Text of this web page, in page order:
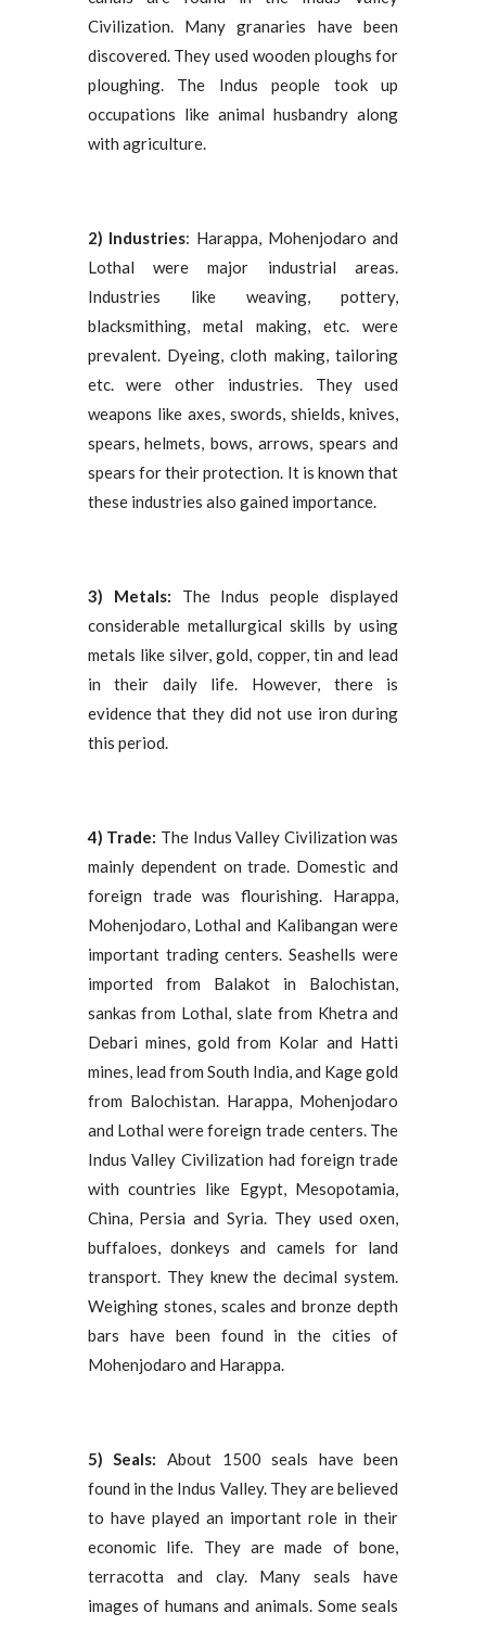
Civilization. Many granaries have been
discovered. They used wooden ploughs for
ploughing. The Indus people took up
occupations like animal husbandry along
with agriculture.
2) Industries: Harappa, Mohenjodaro and
Lothal were major industrial areas.
Industries like weaving, pottery,
blacksmithing, metal making, etc. were
prevalent. Dyeing, cloth making, tailoring
etc. were other industries. They used
weapons like axes, swords, shields, knives,
spears, helmets, bows, arrows, spears and
spears for their protection. It is known that
these industries also gained importance.
3) Metals: The Indus people displayed
considerable metallurgical skills by using
metals like silver, gold, copper, tin and lead
in their daily life. However, there is
evidence that they did not use iron during
this period.
4) Trade: The Indus Valley Civilization was
mainly dependent on trade. Domestic and
foreign trade was flourishing. Harappa,
Mohenjodaro, Lothal and Kalibangan were
important trading centers. Seashells were
imported from Balakot in Balochistan,
sankas from Lothal, slate from Khetra and
Debari mines, gold from Kolar and Hatti
mines, lead from South India, and Kage gold
from Balochistan. Harappa, Mohenjodaro
and Lothal were foreign trade centers. The
Indus Valley Civilization had foreign trade
with countries like Egypt, Mesopotamia,
China, Persia and Syria. They used oxen,
buffaloes, donkeys and camels for land
transport. They knew the decimal system.
Weighing stones, scales and bronze depth
bars have been found in the cities of
Mohenjodaro and Harappa.
5) Seals: About 1500 seals have been
found in the Indus Valley. They are believed
to have played an important role in their
economic life. They are made of bone,
terracotta and clay. Many seals have
images of humans and animals. Some seals